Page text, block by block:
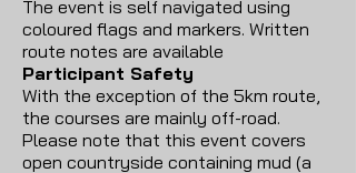
The event is self navigated using
coloured flags and markers. Written
route notes are available
Participant Safety
With the exception of the 5km route,
the courses are mainly off-road.
Please note that this event covers
open countryside containing mud (a